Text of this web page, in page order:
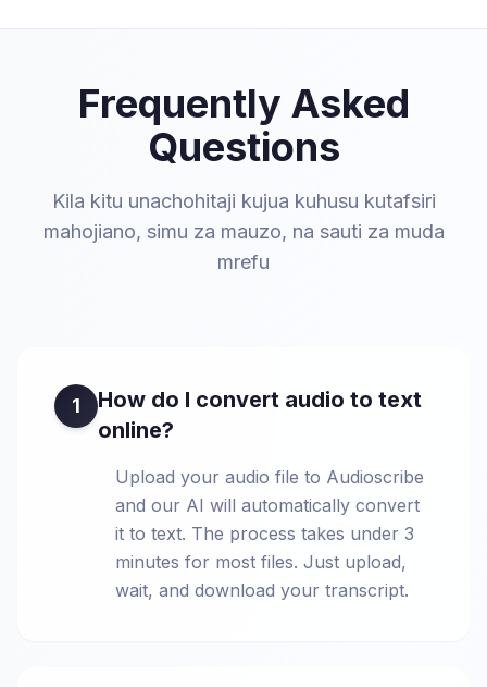
Frequently Asked
Questions
Kila kitu unachohitaji kujua kuhusu kutafsiri
mahojiano, simu za mauzo, na sauti za muda
mrefu
1
How do I convert audio to text
online?
Upload your audio file to Audioscribe
and our AI will automatically convert
it to text. The process takes under 3
minutes for most files. Just upload,
wait, and download your transcript.